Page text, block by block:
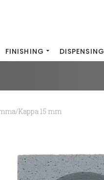
FINISHING DISPENSING
Kappa 15 mm